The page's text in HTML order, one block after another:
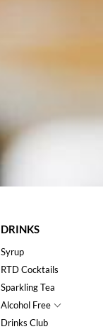
DRINKS
Syrup
RTD Cocktails
Sparkling Tea
Alcohol Free
Drinks Club